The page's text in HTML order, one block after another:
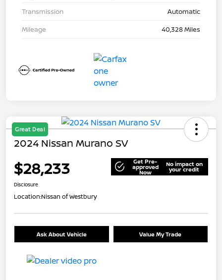
Transmission
Automatic
Mileage
40,328 Miles
Great Deal
2024 Nissan Murano SV
$28,233 Get Pre-
approved
Now
No impact on
your credit
Disclosure
Location:Nissan of Westbury
Ask About Vehicle Value My Trade